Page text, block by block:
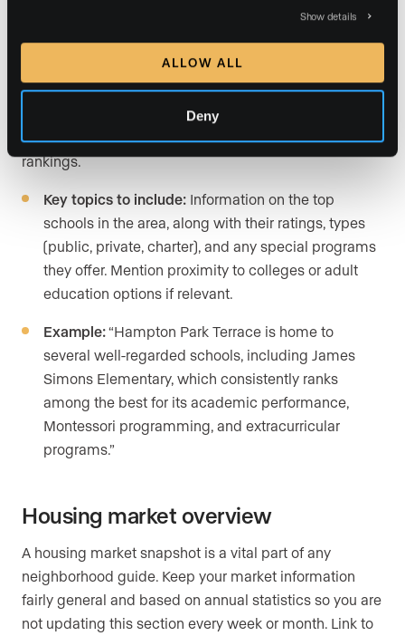
Show details
ALLOW ALL
Deny
Schools and education
For families, school districts are often a deciding factor
when choosing a neighborhood. Keep your information
objective and rely on third-party sources for ratings and
rankings.
Key topics to include: Information on the top
schools in the area, along with their ratings, types
(public, private, charter), and any special programs
they offer. Mention proximity to colleges or adult
education options if relevant.
Example:“Hampton Park Terrace is home to
several well-regarded schools, including James
Simons Elementary, which consistently ranks
among the best for its academic performance,
Montessori programming, and extracurricular
programs.”
Housing market overview
A housing market snapshot is a vital part of any
neighborhood guide. Keep your market information
fairly general and based on annual statistics so you are
not updating this section every week or month. Link to